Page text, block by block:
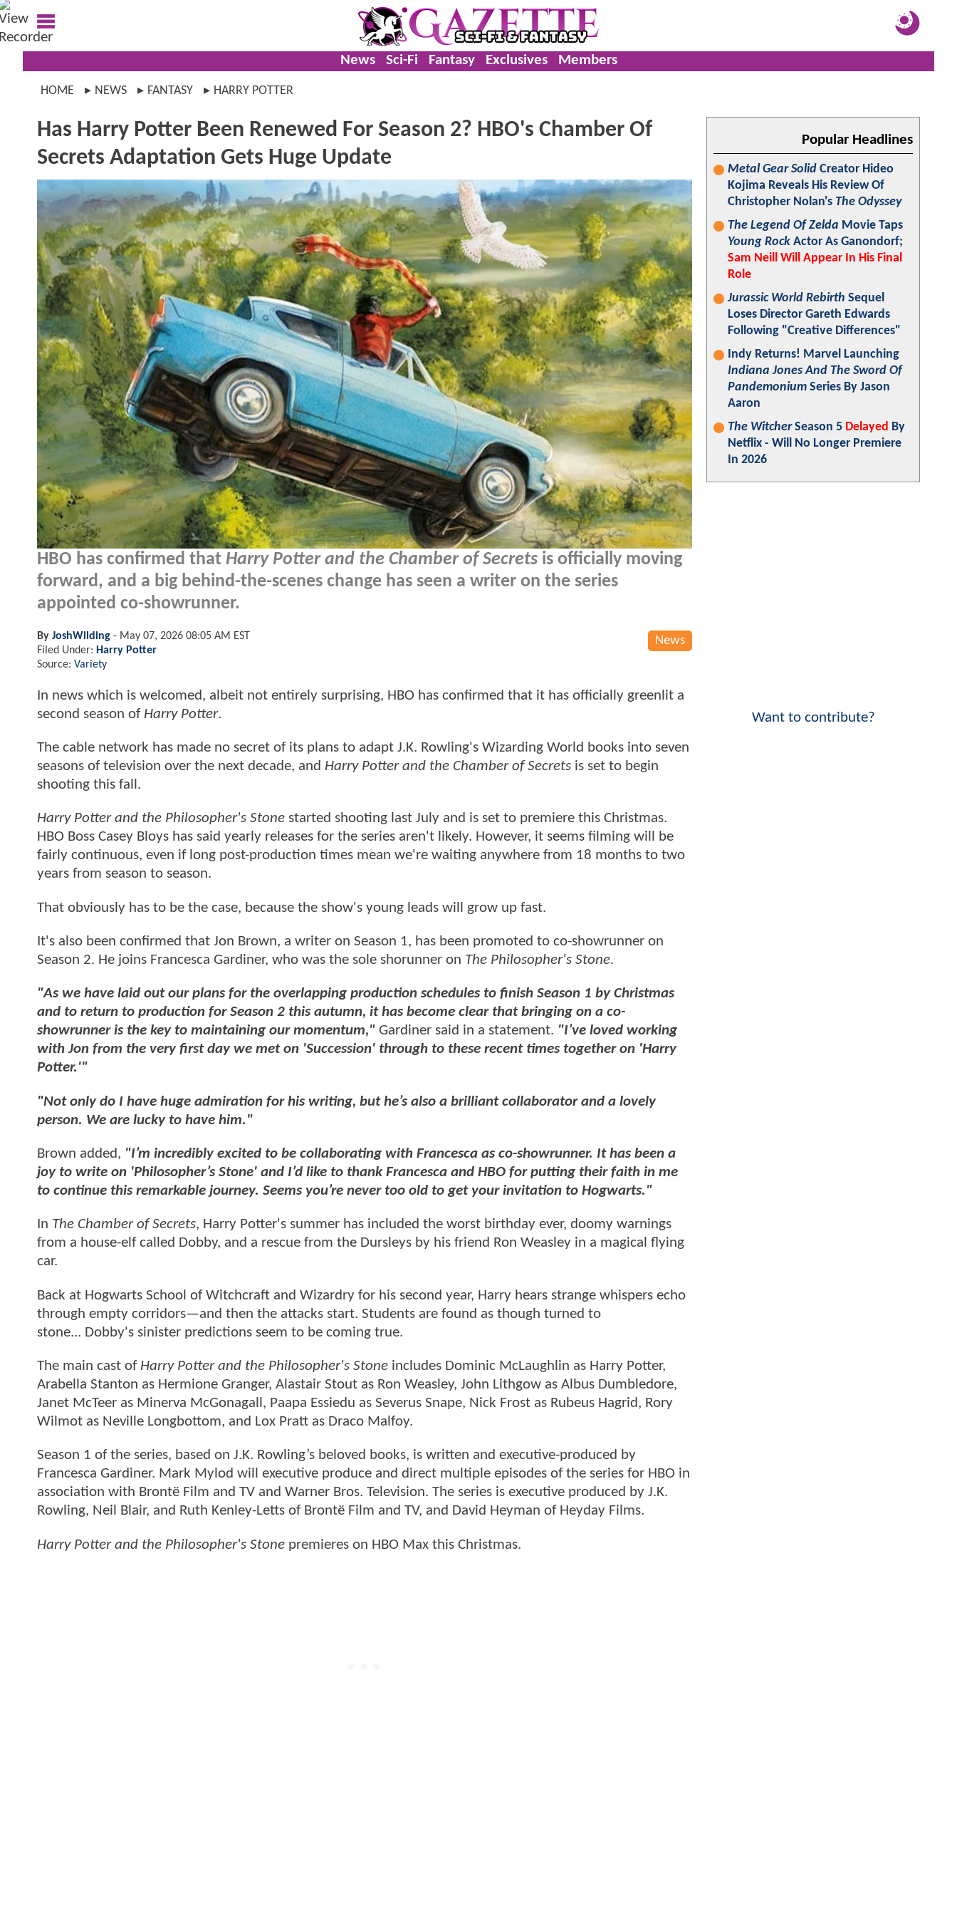
News Sci-Fi Fantasy Exclusives Members
HOME NEWS FANTASY HARRY POTTER
Has Harry Potter Been Renewed For Season 2? HBO's Chamber Of
Secrets Adaptation Gets Huge Update
HBO has confirmed that Harry Potter and the Chamber of Secrets is officially moving
forward, and a big behind-the-scenes change has seen a writer on the series
appointed co-showrunner.
News
By JoshWilding - May 07, 2026 08:05 AM EST
Filed Under: Harry Potter
Source: Variety
In news which is welcomed, albeit not entirely surprising, HBO has confirmed that it has officially greenlit a
second season of Harry Potter.
The cable network has made no secret of its plans to adapt J.K. Rowling's Wizarding World books into seven
seasons of television over the next decade, and Harry Potter and the Chamber of Secrets is set to begin
shooting this fall.
Harry Potter and the Philosopher's Stone started shooting last July and is set to premiere this Christmas.
HBO Boss Casey Bloys has said yearly releases for the series aren't likely. However, it seems filming will be
fairly continuous, even if long post-production times mean we're waiting anywhere from 18 months to two
years from season to season.
That obviously has to be the case, because the show's young leads will grow up fast.
It's also been confirmed that Jon Brown, a writer on Season 1, has been promoted to co-showrunner on
Season 2. He joins Francesca Gardiner, who was the sole shorunner on The Philosopher's Stone.
"As we have laid out our plans for the overlapping production schedules to finish Season 1 by Christmas
and to return to production for Season 2 this autumn, it has become clear that bringing on a co-
showrunner is the key to maintaining our momentum," Gardiner said in a statement. "I’ve loved working
with Jon from the very first day we met on 'Succession' through to these recent times together on 'Harry
Potter.'"
"Not only do I have huge admiration for his writing, but he’s also a brilliant collaborator and a lovely
person. We are lucky to have him."
Brown added, "I’m incredibly excited to be collaborating with Francesca as co-showrunner. It has been a
joy to write on 'Philosopher’s Stone' and I’d like to thank Francesca and HBO for putting their faith in me
to continue this remarkable journey. Seems you’re never too old to get your invitation to Hogwarts."
In The Chamber of Secrets, Harry Potter's summer has included the worst birthday ever, doomy warnings
from a house-elf called Dobby, and a rescue from the Dursleys by his friend Ron Weasley in a magical flying
car.
Back at Hogwarts School of Witchcraft and Wizardry for his second year, Harry hears strange whispers echo
through empty corridors—and then the attacks start. Students are found as though turned to
stone... Dobby's sinister predictions seem to be coming true.
The main cast of Harry Potter and the Philosopher's Stone includes Dominic McLaughlin as Harry Potter,
Arabella Stanton as Hermione Granger, Alastair Stout as Ron Weasley, John Lithgow as Albus Dumbledore,
Janet McTeer as Minerva McGonagall, Paapa Essiedu as Severus Snape, Nick Frost as Rubeus Hagrid, Rory
Wilmot as Neville Longbottom, and Lox Pratt as Draco Malfoy.
Season 1 of the series, based on J.K. Rowling’s beloved books, is written and executive-produced by
Francesca Gardiner. Mark Mylod will executive produce and direct multiple episodes of the series for HBO in
association with Brontë Film and TV and Warner Bros. Television. The series is executive produced by J.K.
Rowling, Neil Blair, and Ruth Kenley-Letts of Brontë Film and TV, and David Heyman of Heyday Films.
Harry Potter and the Philosopher's Stone premieres on HBO Max this Christmas.
Popular Headlines
Metal Gear Solid Creator Hideo
Kojima Reveals His Review Of
Christopher Nolan's The Odyssey
The Legend Of Zelda Movie Taps
Young Rock Actor As Ganondorf;
Sam Neill Will Appear In His Final
Role
Jurassic World Rebirth Sequel
Loses Director Gareth Edwards
Following "Creative Differences"
Indy Returns! Marvel Launching
Indiana Jones And The Sword Of
Pandemonium Series By Jason
Aaron
The WitcherSeason 5 Delayed By
Netflix - Will No Longer Premiere
In 2026
Want to contribute?